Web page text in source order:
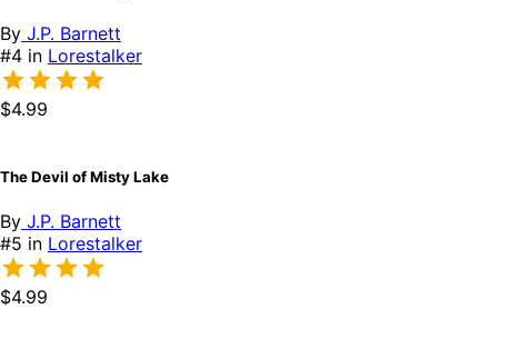
By J.P. Barnett
#4 in Lorestalker
$4.99
The Devil of Misty Lake
By J.P. Barnett
#5 in Lorestalker
$4.99